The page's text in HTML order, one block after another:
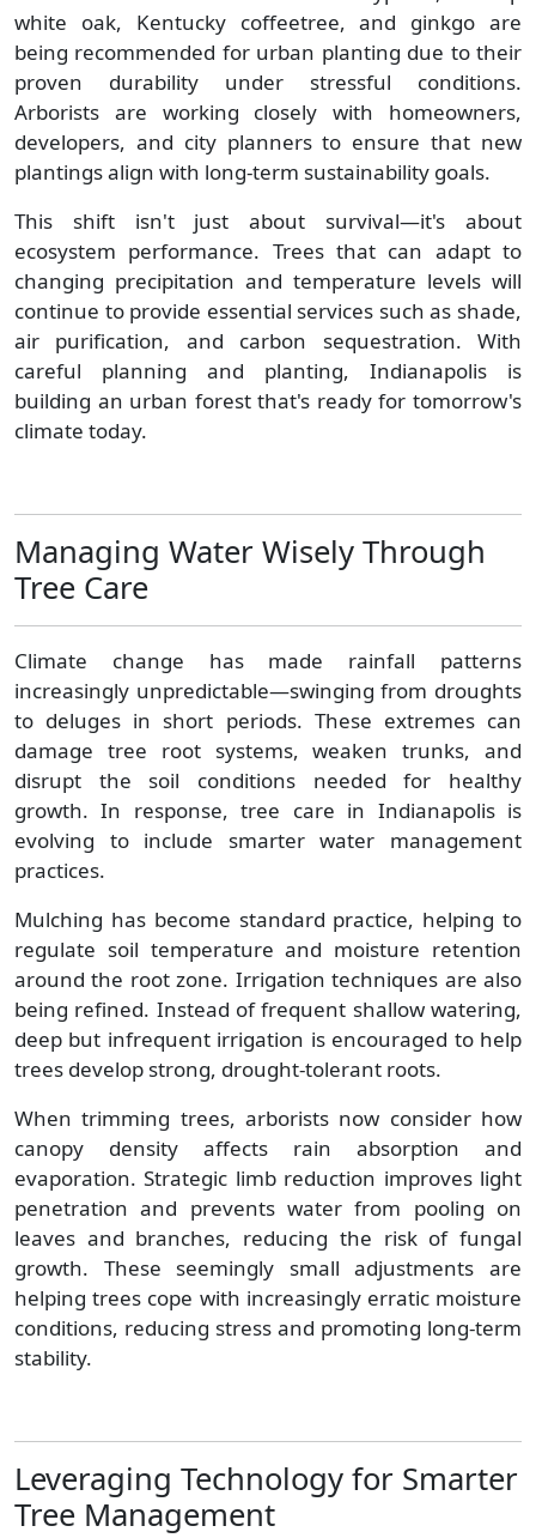
white oak, Kentucky coffeetree, and ginkgo are
being recommended for urban planting due to their
proven durability under stressful conditions.
Arborists are working closely with homeowners,
developers, and city planners to ensure that new
plantings align with long-term sustainability goals.
This shift isn't just about survival—it's about
ecosystem performance. Trees that can adapt to
changing precipitation and temperature levels will
continue to provide essential services such as shade,
air purification, and carbon sequestration. With
careful planning and planting, Indianapolis is
building an urban forest that's ready for tomorrow's
climate today.
Managing Water Wisely Through
Tree Care
Climate change has made rainfall patterns
increasingly unpredictable—swinging from droughts
to deluges in short periods. These extremes can
damage tree root systems, weaken trunks, and
disrupt the soil conditions needed for healthy
growth. In response, tree care in Indianapolis is
evolving to include smarter water management
practices.
Mulching has become standard practice, helping to
regulate soil temperature and moisture retention
around the root zone. Irrigation techniques are also
being refined. Instead of frequent shallow watering,
deep but infrequent irrigation is encouraged to help
trees develop strong, drought-tolerant roots.
When trimming trees, arborists now consider how
canopy density affects rain absorption and
evaporation. Strategic limb reduction improves light
penetration and prevents water from pooling on
leaves and branches, reducing the risk of fungal
growth. These seemingly small adjustments are
helping trees cope with increasingly erratic moisture
conditions, reducing stress and promoting long-term
stability.
Leveraging Technology for Smarter
Tree Management